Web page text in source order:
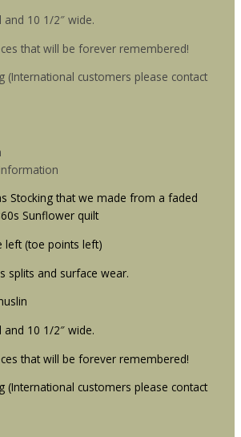
and 10 1/2″ wide.
that will be forever remembered!
(International customers please contact
Stocking that we made from a faded
Sunflower quilt
left (toe points left)
splits and surface wear.
and 10 1/2″ wide.
that will be forever remembered!
(International customers please contact